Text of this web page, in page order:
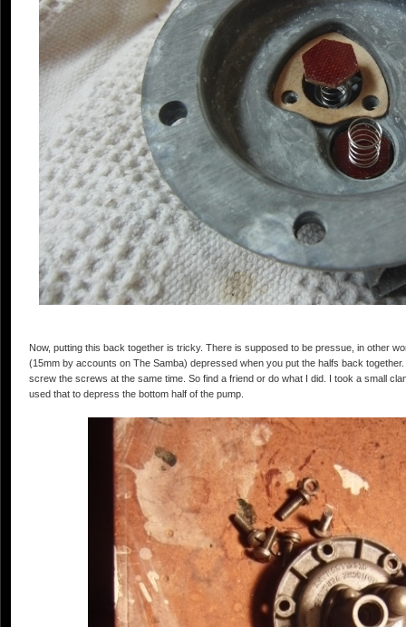
Now, putting this back together is tricky. There is supposed to be pressue, in other
(15mm by accounts on The Samba) depressed when you put the halfs back
screw the screws at the same time. So find a friend or do what I did. I took a small
used that to depress the bottom half of the pump.